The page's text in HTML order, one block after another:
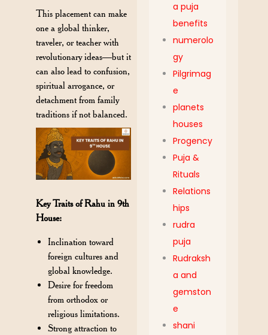
This placement can make
one a global thinker,
traveler, or teacher with
revolutionary ideas—but it
can also lead to confusion,
spiritual arrogance, or
detachment from family
traditions if not balanced.
Key Traits of Rahu in 9th
House:
Inclination toward
foreign cultures and
global knowledge.
Desire for freedom
from orthodox or
religious limitations.
Strong attraction to
a puja
benefits
numerolo
gy
Pilgrimag
e
planets
houses
Progency
Puja &
Rituals
Relations
hips
rudra
puja
Rudraksh
a and
gemston
e
shani